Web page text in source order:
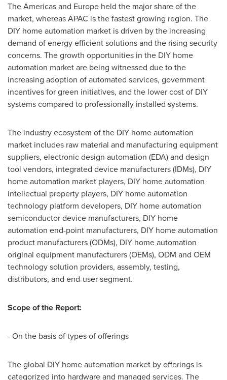
The Americas and Europe held the major share of the
market, whereas APAC is the fastest growing region. The
DIY home automation market is driven by the increasing
demand of energy efficient solutions and the rising security
concerns. The growth opportunities in the DIY home
automation market are being witnessed due to the
increasing adoption of automated services, government
incentives for green initiatives, and the lower cost of DIY
systems compared to professionally installed systems.
The industry ecosystem of the DIY home automation
market includes raw material and manufacturing equipment
suppliers, electronic design automation (EDA) and design
tool vendors, integrated device manufacturers (IDMs), DIY
home automation market players, DIY home automation
intellectual property players, DIY home automation
technology platform developers, DIY home automation
semiconductor device manufacturers, DIY home
automation end-point manufacturers, DIY home automation
product manufacturers (ODMs), DIY home automation
original equipment manufacturers (OEMs), ODM and OEM
technology solution providers, assembly, testing,
distributors, and end-user segment.
Scope of the Report:
- On the basis of types of offerings
The global DIY home automation market by offerings is
categorized into hardware and managed services. The